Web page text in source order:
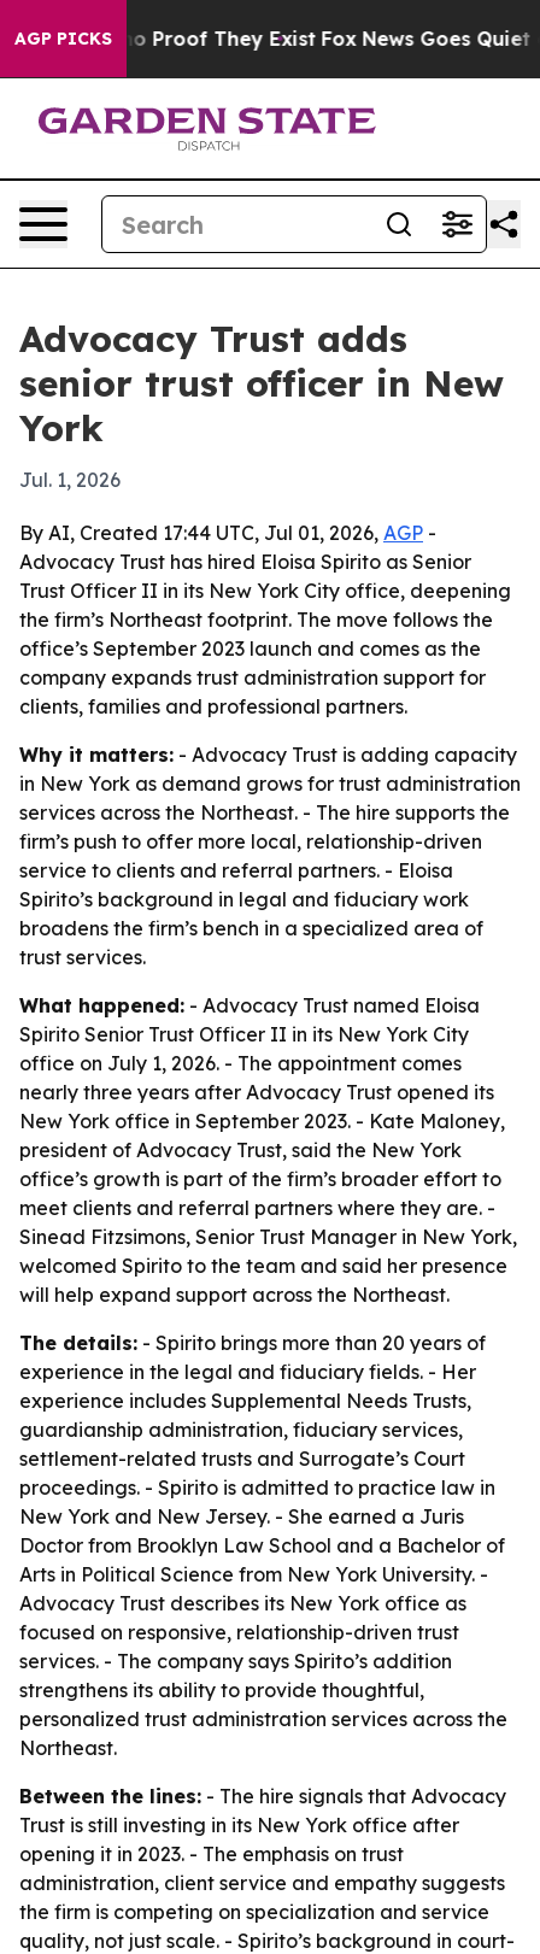
AGP PICKS
Offers no Proof They Exist Fox News Goes Quiet as
Advocacy Trust adds
senior trust officer in New
York
Jul. 1, 2026
By AI, Created 17:44 UTC, Jul 01, 2026, AGP -
Advocacy Trust has hired Eloisa Spirito as Senior
Trust Officer II in its New York City office, deepening
the firm’s Northeast footprint. The move follows the
office’s September 2023 launch and comes as the
company expands trust administration support for
clients, families and professional partners.
Why it matters: - Advocacy Trust is adding capacity
in New York as demand grows for trust administration
services across the Northeast. - The hire supports the
firm’s push to offer more local, relationship-driven
service to clients and referral partners. - Eloisa
Spirito’s background in legal and fiduciary work
broadens the firm’s bench in a specialized area of
trust services.
What happened: - Advocacy Trust named Eloisa
Spirito Senior Trust Officer II in its New York City
office on July 1, 2026. - The appointment comes
nearly three years after Advocacy Trust opened its
New York office in September 2023. - Kate Maloney,
president of Advocacy Trust, said the New York
office’s growth is part of the firm’s broader effort to
meet clients and referral partners where they are. -
Sinead Fitzsimons, Senior Trust Manager in New York,
welcomed Spirito to the team and said her presence
will help expand support across the Northeast.
The details: - Spirito brings more than 20 years of
experience in the legal and fiduciary fields. - Her
experience includes Supplemental Needs Trusts,
guardianship administration, fiduciary services,
settlement-related trusts and Surrogate’s Court
proceedings. - Spirito is admitted to practice law in
New York and New Jersey. - She earned a Juris
Doctor from Brooklyn Law School and a Bachelor of
Arts in Political Science from New York University. -
Advocacy Trust describes its New York office as
focused on responsive, relationship-driven trust
services. - The company says Spirito’s addition
strengthens its ability to provide thoughtful,
personalized trust administration services across the
Northeast.
Between the lines: - The hire signals that Advocacy
Trust is still investing in its New York office after
opening it in 2023. - The emphasis on trust
administration, client service and empathy suggests
the firm is competing on specialization and service
quality, not just scale. - Spirito’s background in court-